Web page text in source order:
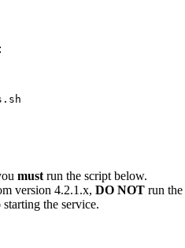
must run the script below.
version 4.2.1.x, DO NOT run the
the service.